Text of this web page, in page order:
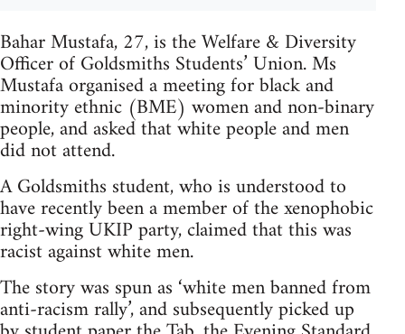
Bahar Mustafa, 27, is the Welfare & Diversity
Officer of Goldsmiths Students’ Union. Ms
Mustafa organised a meeting for black and
minority ethnic (BME) women and non-binary
people, and asked that white people and men
did not attend.
A Goldsmiths student, who is understood to
have recently been a member of the xenophobic
right-wing UKIP party, claimed that this was
racist against white men.
The story was spun as ‘white men banned from
anti-racism rally’, and subsequently picked up